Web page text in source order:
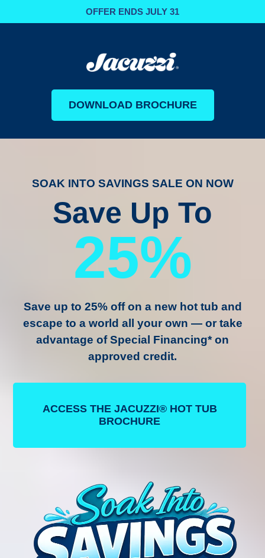
OFFER ENDS JULY 31
DOWNLOAD BROCHURE
SOAK INTO SAVINGS SALE ON NOW
Save Up To
25%
Save up to 25% offon a new hot tub and
escape to a world all your own — or take
advantage ofSpecial Financing* on
approved credit.
ACCESS THE JACUZZI® HOT TUB
BROCHURE